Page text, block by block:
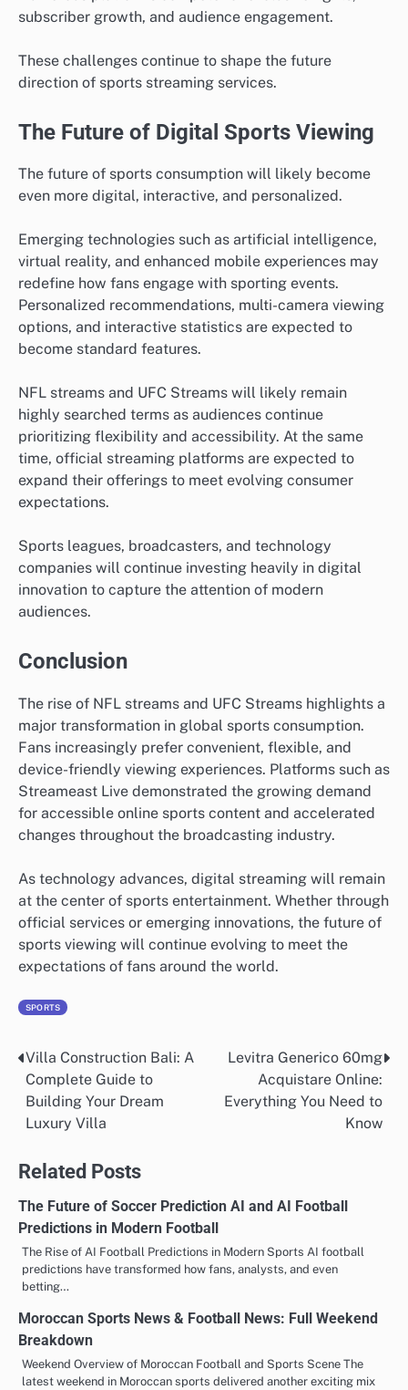
subscriber growth, and audience engagement.
These challenges continue to shape the future
direction of sports streaming services.
The Future of Digital Sports Viewing
The future of sports consumption will likely become
even more digital, interactive, and personalized.
Emerging technologies such as artificial intelligence,
virtual reality, and enhanced mobile experiences may
redefine how fans engage with sporting events.
Personalized recommendations, multi-camera viewing
options, and interactive statistics are expected to
become standard features.
NFL streams and UFC Streams will likely remain
highly searched terms as audiences continue
prioritizing flexibility and accessibility. At the same
time, official streaming platforms are expected to
expand their offerings to meet evolving consumer
expectations.
Sports leagues, broadcasters, and technology
companies will continue investing heavily in digital
innovation to capture the attention of modern
audiences.
Conclusion
The rise of NFL streams and UFC Streams highlights a
major transformation in global sports consumption.
Fans increasingly prefer convenient, flexible, and
device-friendly viewing experiences. Platforms such as
Streameast Live demonstrated the growing demand
for accessible online sports content and accelerated
changes throughout the broadcasting industry.
As technology advances, digital streaming will remain
at the center of sports entertainment. Whether through
official services or emerging innovations, the future of
sports viewing will continue evolving to meet the
expectations of fans around the world.
SPORTS
Post
navigation
Villa Construction Bali: A
Complete Guide to
Building Your Dream
Luxury Villa
Levitra Generico 60mg
Acquistare Online:
Everything You Need to
Know
Related Posts
The Future of Soccer Prediction AI and AI Football
Predictions in Modern Football
The Rise of AI Football Predictions in Modern Sports AI football
predictions have transformed how fans, analysts, and even
betting…
Moroccan Sports News & Football News: Full Weekend
Breakdown
Weekend Overview of Moroccan Football and Sports Scene The
latest weekend in Moroccan sports delivered another exciting mix